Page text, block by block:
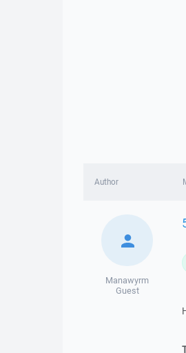
Author
Manawyrm
Guest